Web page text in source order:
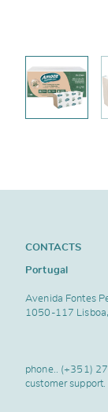
CONTACTS
Portugal
Avenida Fontes
1050-117 Lisboa,
phone.. (+351)
customer support.